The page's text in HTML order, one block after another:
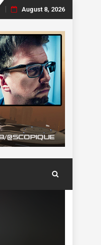
August 8, 2026